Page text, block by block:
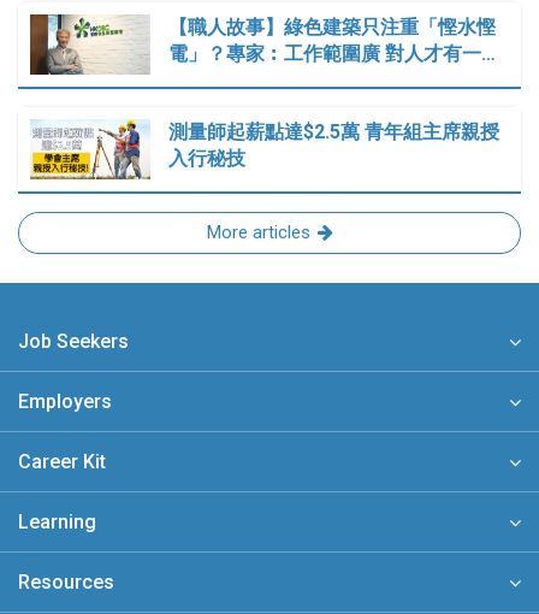
【職人故事】綠色建築只注重「慳水慳
電」？專家︰工作範圍廣 對人才有一…
測量師起薪點達$2.5萬 青年組主席親授
入行秘技
More articles
Job Seekers
Employers
Career Kit
Learning
Resources